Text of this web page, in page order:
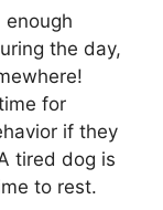
enough
the day,
for
if they
tired dog is
to rest.